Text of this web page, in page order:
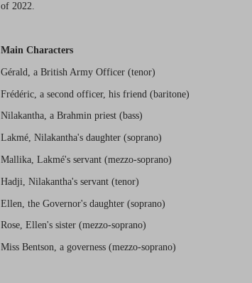
of 2022.
Main Characters
Gérald, a British Army Officer (tenor)
Frédéric, a second officer, his friend (baritone)
Nilakantha, a Brahmin priest (bass)
Lakmé, Nilakantha's daughter (soprano)
Mallika, Lakmé's servant (mezzo-soprano)
Hadji, Nilakantha's servant (tenor)
Ellen, the Governor's daughter (soprano)
Rose, Ellen's sister (mezzo-soprano)
Miss Bentson, a governess (mezzo-soprano)